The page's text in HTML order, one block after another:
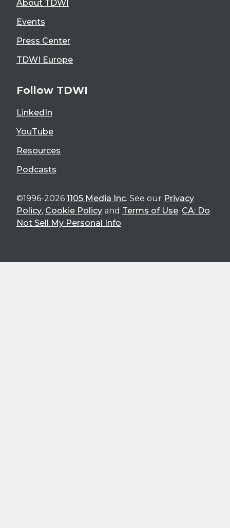
About TDWI
Events
Press Center
TDWI Europe
Follow TDWI
LinkedIn
YouTube
Resources
Podcasts
©1996-2026 1105 Media Inc. See our Privacy
Policy, Cookie Policy and Terms of Use. CA: Do
Not Sell My Personal Info